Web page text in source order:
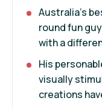
Australia's
round fun
with a
His
visually
creations